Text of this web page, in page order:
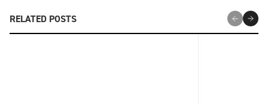
RELATED POSTS